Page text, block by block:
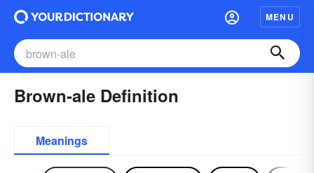
MENU
Brown-ale Definition
Meanings